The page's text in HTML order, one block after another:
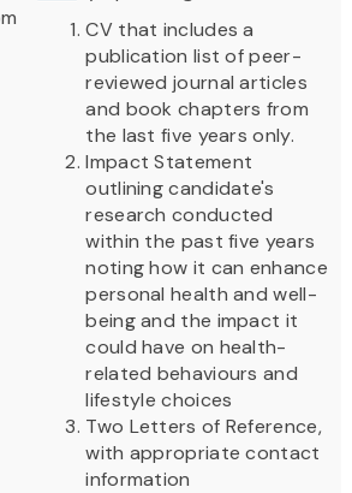
CV that includes a
publication list of peer-
reviewed journal articles
and book chapters from
the last five years only.
Impact Statement
outlining candidate's
research conducted
within the past five years
noting how it can enhance
personal health and well-
being and the impact it
could have on health-
related behaviours and
lifestyle choices
Two Letters of Reference,
with appropriate contact
information